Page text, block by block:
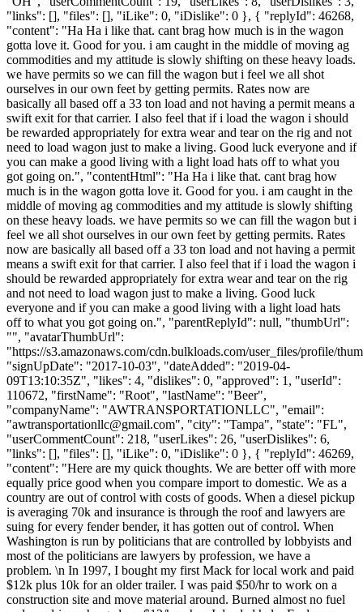
"links": [], "files": [], "iLike": 0, "iDislike": 0 }, { "replyId": 46268,
"content": "Ha Ha i like that. cant brag how much is in the wagon
gotta love it. Good for you. i am caught in the middle of moving ag
commodities and my attitude is slowly shifting on these heavy loads.
we have permits so we can fill the wagon but i feel we all shot
ourselves in our own feet by getting permits. Rates now are
basically all based off a 33 ton load and not having a permit means a
swift exit for that carrier. I also feel that if i load the wagon i should
be rewarded appropriately for extra wear and tear on the rig and not
need to load wagon just to make a living. Good luck everyone and if
you can make a good living with a light load hats off to what you
got going on.", "contentHtml": "Ha Ha i like that. cant brag how
much is in the wagon gotta love it. Good for you. i am caught in the
middle of moving ag commodities and my attitude is slowly shifting
on these heavy loads. we have permits so we can fill the wagon but i
feel we all shot ourselves in our own feet by getting permits. Rates
now are basically all based off a 33 ton load and not having a permit
means a swift exit for that carrier. I also feel that if i load the wagon i
should be rewarded appropriately for extra wear and tear on the rig
and not need to load wagon just to make a living. Good luck
everyone and if you can make a good living with a light load hats
off to what you got going on.", "parentReplyId": null, "thumbUrl":
"", "avatarThumbUrl":
"https://s3.amazonaws.com/cdn.bulkloads.com/user_files/profile/
"signUpDate": "2017-10-03", "dateAdded": "2019-04-
09T13:10:35Z", "likes": 4, "dislikes": 0, "approved": 1, "userId":
110672, "firstName": "Root", "lastName": "Beer",
"companyName": "AWTRANSPORTATIONLLC", "email":
"awtransportationllc@gmail.com", "city": "Tampa", "state": "FL",
"userCommentCount": 218, "userLikes": 26, "userDislikes": 6,
"links": [], "files": [], "iLike": 0, "iDislike": 0 }, { "replyId": 46269,
"content": "Here are my quick thoughts. We are better off with more
equally price good when you compare import to domestic. We as a
country are out of control with costs of goods. When a diesel pickup
is averaging 70k and insurance is through the roof and lawyers are
suing for every fender bender, it has gotten out of control. When
Washington is run by politicians that are controlled by lobbyists and
most of the politicians are lawyers by profession, we have a
problem. \n In 1997, I bought my first Mack for local work and paid
$12k plus 10k for an older trailer. I was paid $50/hr to work on a
construction site and move material around. Burned almost no fuel